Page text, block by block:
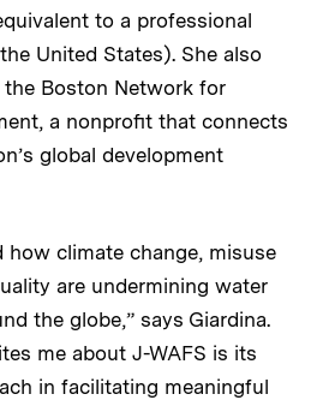
to a professional
United States). She also
Boston Network for
a nonprofit that connects
global development
how climate change, misuse
are undermining water
the globe,” says Giardina.
me about J-WAFS is its
in facilitating meaningful